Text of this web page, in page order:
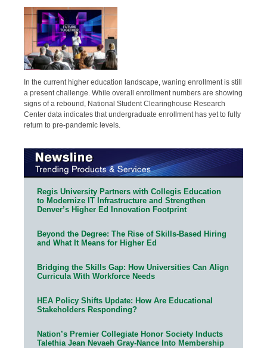
In the current higher education landscape, waning enrollment is still
a present challenge. While overall enrollment numbers are showing
signs of a rebound, National Student Clearinghouse Research
Center data indicates that undergraduate enrollment has yet to fully
return to pre-pandemic levels.
Regis University Partners with Collegis Education
to Modernize IT Infrastructure and Strengthen
Denver’s Higher Ed Innovation Footprint
Beyond the Degree: The Rise of Skills-Based Hiring
and What It Means for Higher Ed
Bridging the Skills Gap: How Universities Can Align
Curricula With Workforce Needs
HEA Policy Shifts Update: How Are Educational
Stakeholders Responding?
Nation’s Premier Collegiate Honor Society Inducts
Talethia Jean Nevaeh Gray-Nance Into Membership